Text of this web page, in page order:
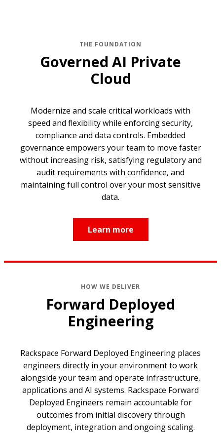
THE FOUNDATION
Governed AI Private
Cloud
Modernize and scale critical workloads with
speed and flexibility while enforcing security,
compliance and data controls. Embedded
governance empowers your team to move faster
without increasing risk, satisfying regulatory and
audit requirements with confidence, and
maintaining full control over your most sensitive
data.
Learn more
HOW WE DELIVER
Forward Deployed
Engineering
Rackspace Forward Deployed Engineering places
engineers directly in your environment to work
alongside your team and operate infrastructure,
applications and AI systems. Rackspace Forward
Deployed Engineers remain accountable for
outcomes from initial discovery through
deployment, integration and ongoing scaling.